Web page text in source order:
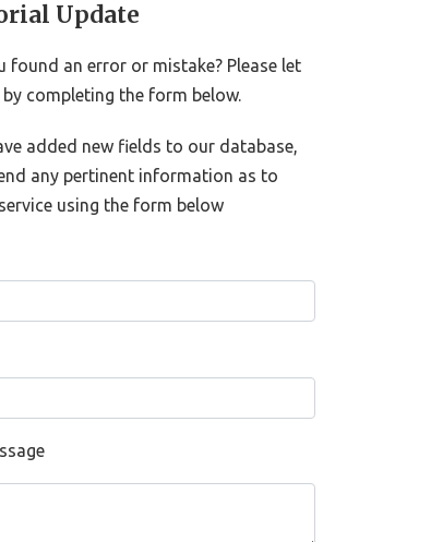
Update
found an error or mistake? Please let
by completing the form below.
added new fields to our database,
any pertinent information as to
using the form below